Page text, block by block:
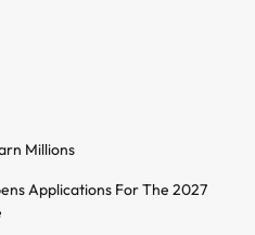
Millions
Applications For The 2027